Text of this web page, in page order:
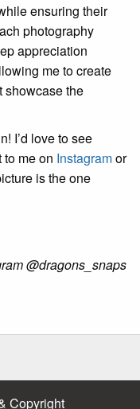
ensuring their
photography
appreciation
me to create
showcase the
I’d love to see
me on Instagramor
is the one
@dragons_snaps
Copyright